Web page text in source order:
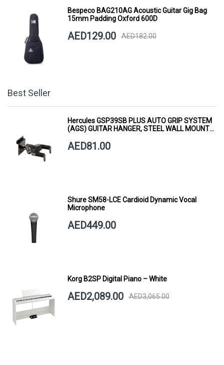
Bespeco BAG210AG Acoustic Guitar Gig Bag
15mm Padding Oxford 600D
AED129.00 AED182.00
Best Seller
Hercules GSP39SB PLUS AUTO GRIP SYSTEM
(AGS) GUITAR HANGER, STEEL WALL MOUNT,
AED81.00
Shure SM58-LCE Cardioid Dynamic Vocal
Microphone
AED449.00
Korg B2SP Digital Piano – White
AED2,089.00 AED3,065.00